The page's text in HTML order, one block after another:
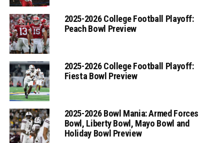
2025-2026 College Football Playoff:
Peach Bowl Preview
2025-2026 College Football Playoff:
Fiesta Bowl Preview
2025-2026 Bowl Mania: Armed Forces
Bowl, Liberty Bowl, Mayo Bowl and
Holiday Bowl Preview